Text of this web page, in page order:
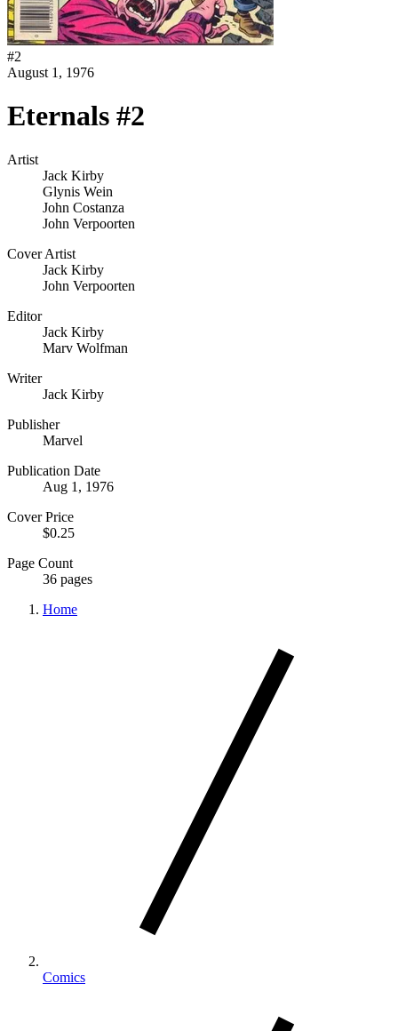
#2
August 1, 1976
Eternals #2
Artist
Jack Kirby
Glynis Wein
John Costanza
John Verpoorten
Cover Artist
Jack Kirby
John Verpoorten
Editor
Jack Kirby
Marv Wolfman
Writer
Jack Kirby
Publisher
Marvel
Publication Date
Aug 1, 1976
Cover Price
$0.25
Page Count
36 pages
Home
Comics